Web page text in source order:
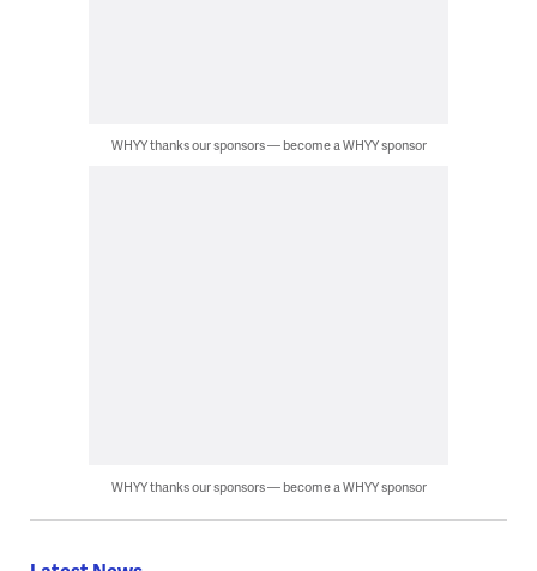
WHYY thanks our sponsors — become a WHYY sponsor
WHYY thanks our sponsors — become a WHYY sponsor